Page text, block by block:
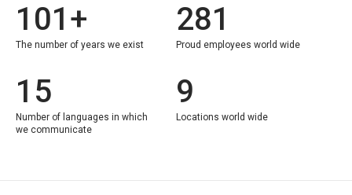
101+
The number of years we exist
281
Proud employees world wide
15
Number of languages in which
we communicate
9
Locations world wide